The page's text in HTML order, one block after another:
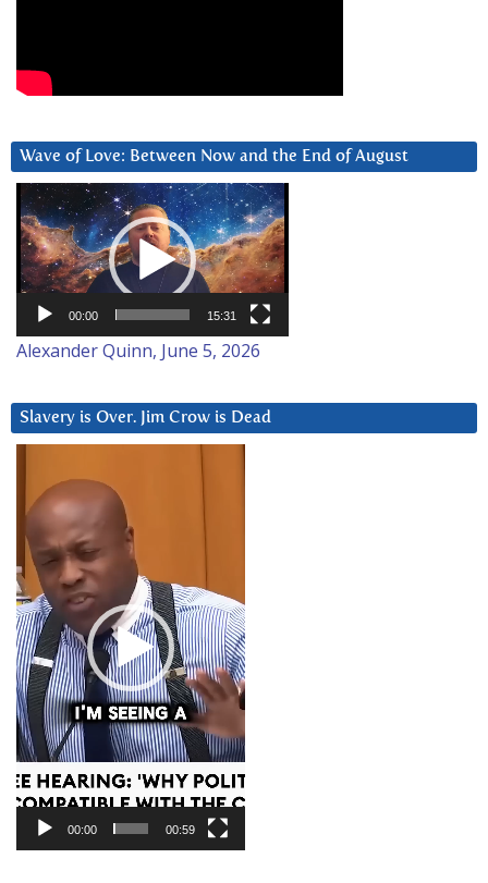
Wave of Love: Between Now and the End of August
Video
Player
00:00 15:31
Alexander Quinn, June 5, 2026
Slavery is Over. Jim Crow is Dead
Player
00:00 00:59